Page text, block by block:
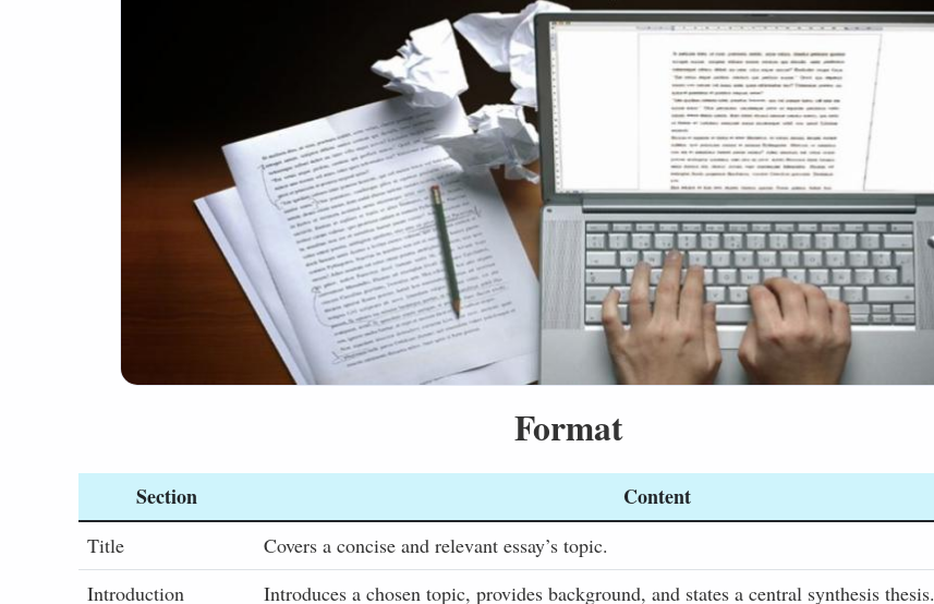
Format
Section Content
Title
Covers a concise and relevant essay’s topic.
Introduction
Introduces a chosen topic, provides background, and states a central synthesis thesis.